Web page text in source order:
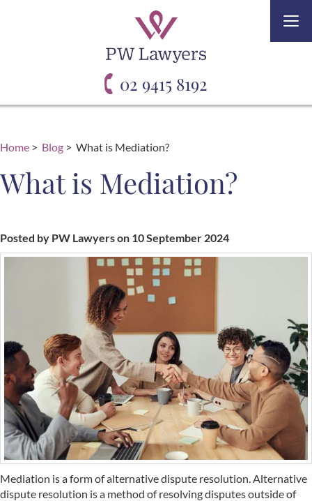
02 9415 8192
Home > Blog > What is Mediation?
What is Mediation?
Posted by PW Lawyers on 10 September 2024
Mediation is a form of alternative dispute resolution. Alternative
dispute resolution is a method of resolving disputes outside of